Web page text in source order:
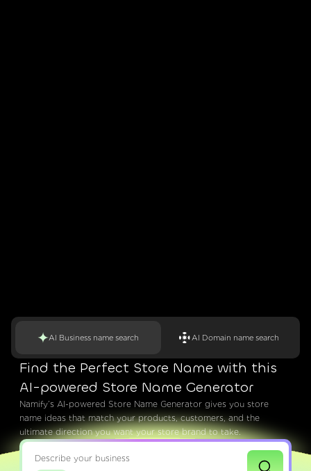
AI Business name search AI Domain name search
Find the Perfect Store Name with this
AI-powered Store Name Generator
Namify’s AI-powered Store Name Generator gives you store
name ideas that match your products, customers, and the
ultimate direction you want your store brand to take.